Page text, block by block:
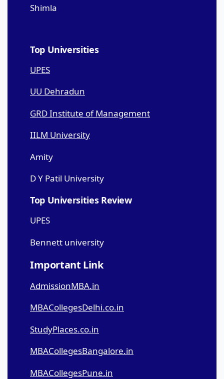
Shimla
Top Universities
UPES
UU Dehradun
GRD Institute of Management
IILM University
Amity
D Y Patil University
Top Universities Review
UPES
Bennett university
Important Link
AdmissionMBA.in
MBACollegesDelhi.co.in
StudyPlaces.co.in
MBACollegesBangalore.in
MBACollegesPune.in